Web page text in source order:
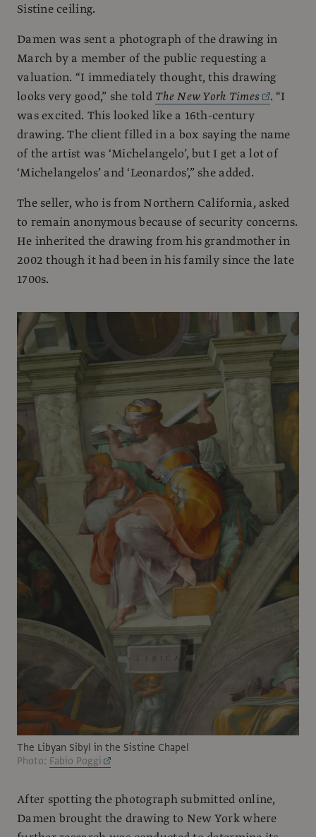
Sistine ceiling.
Damen was sent a photograph of the drawing in
March by a member of the public requesting a
valuation. “I immediately thought, this drawing
looks very good,” she told The New York Times
. “I
was excited. This looked like a 16th-century
drawing. The client filled in a box saying the name
of the artist was ‘Michelangelo’, but I get a lot of
‘Michelangelos’ and ‘Leonardos’,” she added.
The seller, who is from Northern California, asked
to remain anonymous because of security concerns.
He inherited the drawing from his grandmother in
2002 though it had been in his family since the late
1700s.
The Libyan Sibyl in the Sistine Chapel
Photo: Fabio Poggi
After spotting the photograph submitted online,
Damen brought the drawing to New York where